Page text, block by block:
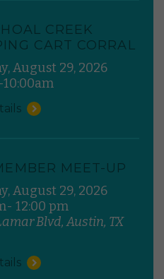
CREEK
CART CORRAL
August 29, 2026
MEET-UP
August 29, 2026
12:00 pm
Blvd, Austin, TX